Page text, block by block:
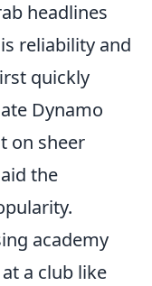
headlines
reliability and
quickly
Dynamo
on sheer
the
academy
a club like